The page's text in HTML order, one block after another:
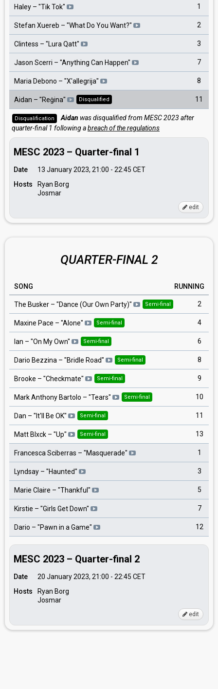
Haley – "Tik Tok" 1
Stefan Xuereb – "What Do You Want?" 2
Clintess – "Lura Qatt" 3
Jason Scerri – "Anything Can Happen" 7
Maria Debono – "X'allegrija" 8
Aidan – "Reġina" Disqualified 11
Disqualification Aidan was disqualified from MESC 2023 after
quarter-final 1 following abreach of the regulations
MESC 2023 – Quarter-final 1
Date 13 January 2023, 21:00 - 22:45 CET
Hosts
Ryan Borg
Josmar
edit
QUARTER-FINAL 2
SONG RUNNING
The Busker – "Dance (Our Own Party)" Semi-final 2
Maxine Pace – "Alone" Semi-final 4
Ian – "On My Own" Semi-final 6
Dario Bezzina – "Bridle Road" Semi-final 8
Brooke – "Checkmate" Semi-final 9
Mark Anthony Bartolo – "Tears" Semi-final 10
Dan – "It'll Be OK" Semi-final 11
Matt Blxck – "Up" Semi-final 13
Francesca Sciberras – "Masquerade" 1
Lyndsay – "Haunted" 3
Marie Claire – "Thankful " 5
Kirstie – "Girls Get Down" 7
Dario – "Pawn in a Game" 12
MESC 2023 – Quarter-final 2
Date 20 January 2023, 21:00 - 22:45 CET
Hosts
Ryan Borg
Josmar
edit